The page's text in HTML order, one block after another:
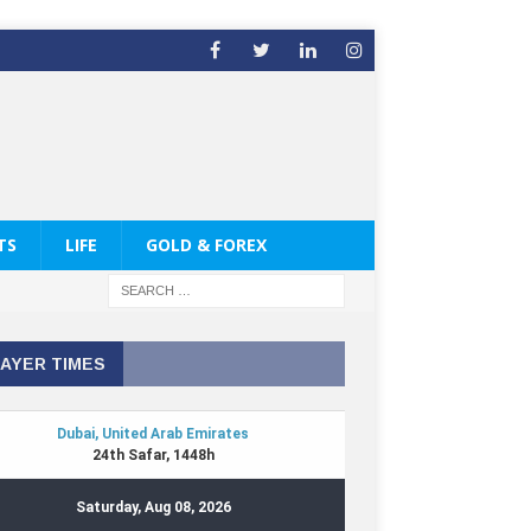
LIFE GOLD & FOREX
TIMES